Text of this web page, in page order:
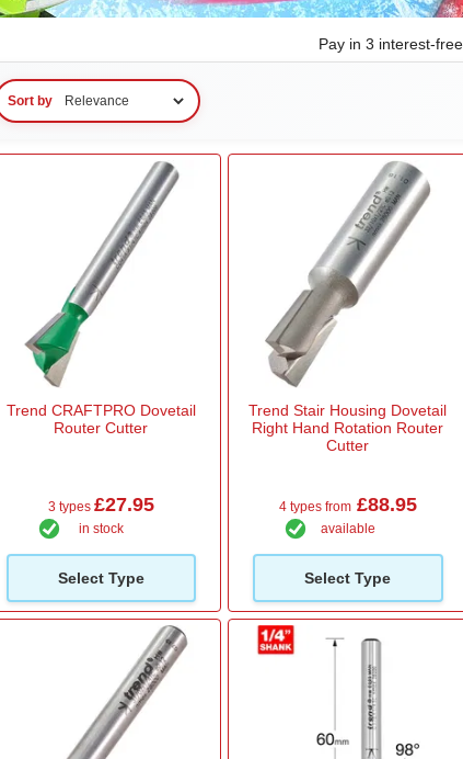
Pay in 3 interest-
Sort by
Trend CRAFTPRO Dovetail
Router Cutter
3 types £27.95
in stock
Select Type
Trend Stair Housing Dovetail
Right Hand Rotation Router
Cutter
4 types from£88.95
available
Select Type